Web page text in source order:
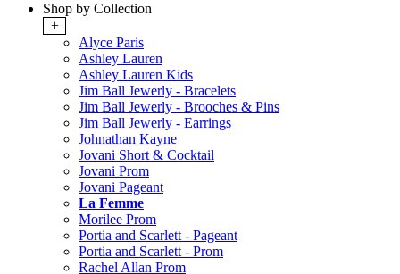
Shop by Collection
+
Alyce Paris
Ashley Lauren
Ashley Lauren Kids
Jim Ball Jewerly - Bracelets
Jim Ball Jewerly - Brooches & Pins
Jim Ball Jewerly - Earrings
Johnathan Kayne
Jovani Short & Cocktail
Jovani Prom
Jovani Pageant
La Femme
Morilee Prom
Portia and Scarlett - Pageant
Portia and Scarlett - Prom
Rachel Allan Prom